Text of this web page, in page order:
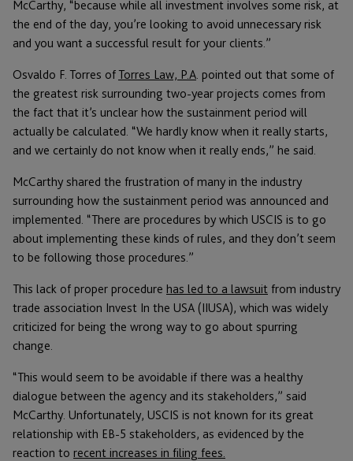
McCarthy, “because while all investment involves some risk, at
the end of the day, you’re looking to avoid unnecessary risk
and you want a successful result for your clients.”
Osvaldo F. Torres ofTorres Law, P.A. pointed out that some of
the greatest risk surrounding two-year projects comes from
the fact that it’s unclear how the sustainment period will
actually be calculated. “We hardly know when it really starts,
and we certainly do not know when it really ends,” he said.
McCarthy shared the frustration of many in the industry
surrounding how the sustainment period was announced and
implemented. “There are procedures by which USCIS is to go
about implementing these kinds of rules, and they don’t seem
to be following those procedures.”
This lack of proper procedure has led to a lawsuit from industry
trade association Invest In the USA (IIUSA), which was widely
criticized for being the wrong way to go about spurring
change.
“This would seem to be avoidable if there was a healthy
dialogue between the agency and its stakeholders,” said
McCarthy. Unfortunately, USCIS is not known for its great
relationship with EB-5 stakeholders, as evidenced by the
reaction to recent increases in filing fees.